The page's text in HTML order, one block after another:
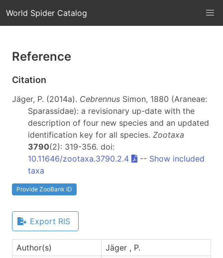
World Spider Catalog
Reference
Citation
Jäger, P. (2014a). Cebrennus Simon, 1880 (Araneae:
Sparassidae): a revisionary up-date with the
description of four new species and an updated
identification key for all species. Zootaxa
3790(2): 319-356. doi:
10.11646/zootaxa.3790.2.4
-- Show included
taxa
Provide ZooBank ID
Export RIS
Author(s)
Jäger , P.